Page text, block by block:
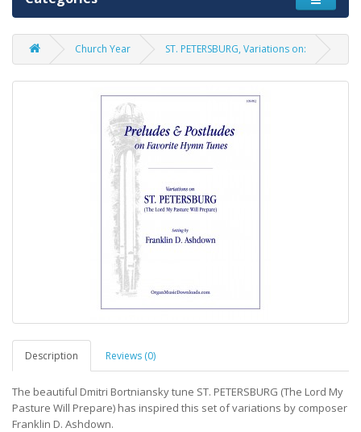
Church Year ST. PETERSBURG, Variations on:
Description Reviews (0)
The beautiful Dmitri Bortniansky tune ST. PETERSBURG (The Lord My
Pasture Will Prepare) has inspired this set of variations by composer
Franklin D. Ashdown.